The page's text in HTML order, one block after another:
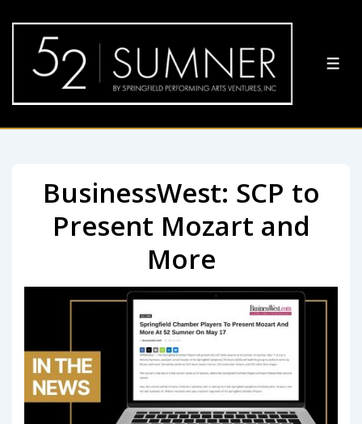
BusinessWest: SCP to
Present Mozart and
More